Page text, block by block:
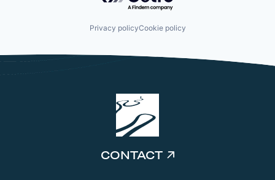
Privacy policyCookie policy
CONTACT